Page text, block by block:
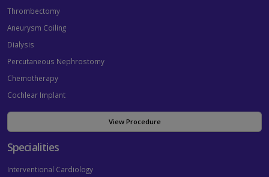
Thrombectomy
Aneurysm Coiling
Dialysis
Percutaneous Nephrostomy
Chemotherapy
Cochlear Implant
View Procedure
Specialities
Interventional Cardiology